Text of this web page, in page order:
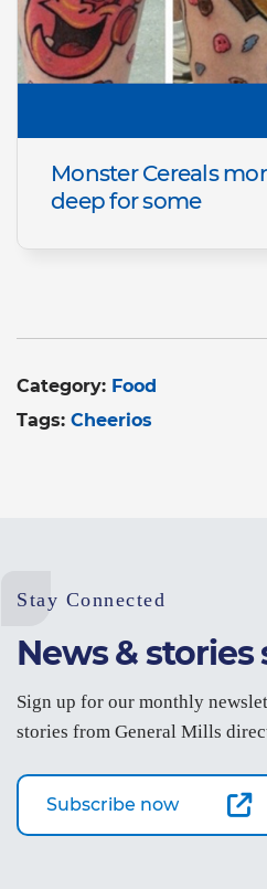
Monster Cereals
deep for some
Category: Food
Tags: Cheerios
Stay Connected
News & stories
Sign up for our monthly
stories from General Mills
Subscribe now